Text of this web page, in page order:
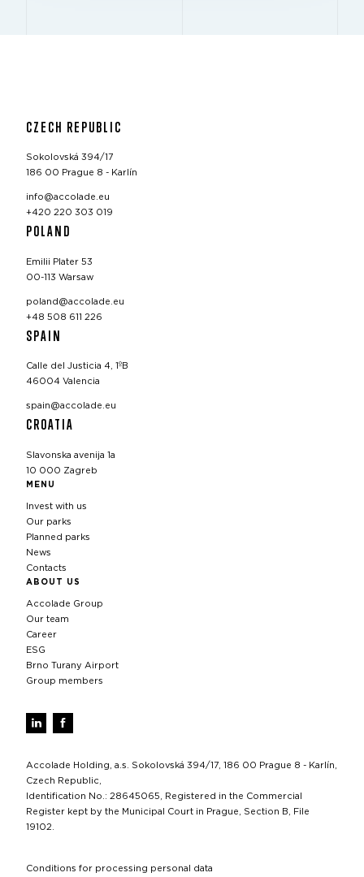
CZECH REPUBLIC
Sokolovská 394/17
186 00 Prague 8 - Karlín
info@accolade.eu
+420 220 303 019
POLAND
Emilii Plater 53
00-113 Warsaw
poland@accolade.eu
+48 508 611 226
SPAIN
Calle del Justicia 4, 1ºB
46004 Valencia
spain@accolade.eu
CROATIA
Slavonska avenija 1a
10 000 Zagreb
MENU
Invest with us
Our parks
Planned parks
News
Contacts
ABOUT US
Accolade Group
Our team
Career
ESG
Brno Turany Airport
Group members
Accolade Holding, a.s. Sokolovská 394/17, 186 00 Prague 8 - Karlín,
Czech Republic,
Identification No.: 28645065, Registered in the Commercial
Register kept by the Municipal Court in Prague, Section B, File
19102.
Conditions for processing personal data